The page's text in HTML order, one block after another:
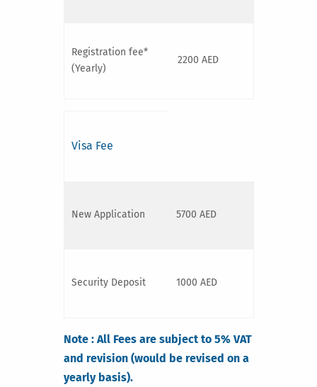
Registration fee*
(Yearly)
2200 AED
Visa Fee
New Application 5700 AED
Security Deposit 1000 AED
Note : All Fees are subject to 5% VAT
and revision (would be revised on a
yearly basis).